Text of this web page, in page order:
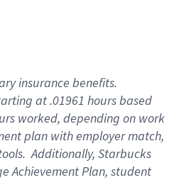
insurance benefits.
at .01961 hours based
worked, depending on work
plan with employer match,
.Additionally, Starbucks
Achievement Plan, student